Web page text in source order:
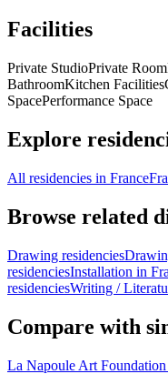
Facilities
Private StudioPrivate Room
BathroomKitchen Facilities
SpacePerformance Space
Explore
All residencies in France
Browse related
Drawing residencies
residenciesInstallation in
residenciesWriting /
Compare with
La Napoule Art